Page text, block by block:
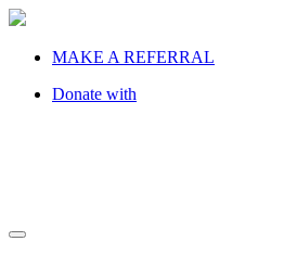
MAKE A REFERRAL
Donate with